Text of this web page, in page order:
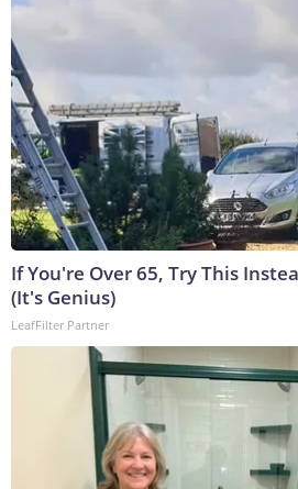
If You're Over 65, Try This
(It's Genius)
LeafFilter Partner